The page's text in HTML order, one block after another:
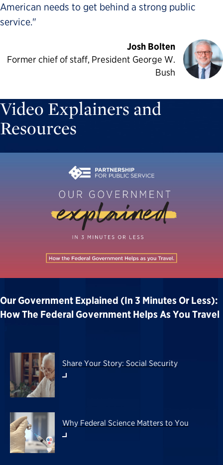
American needs to get behind a strong public
service."
Josh Bolten
Former chief of staff, President George W.
Bush
Video Explainers and
Resources
Our Government Explained (in 3 Minutes Or Less):
How The Federal Government Helps As You Travel
Share Your Story: Social Security
Why Federal Science Matters to You